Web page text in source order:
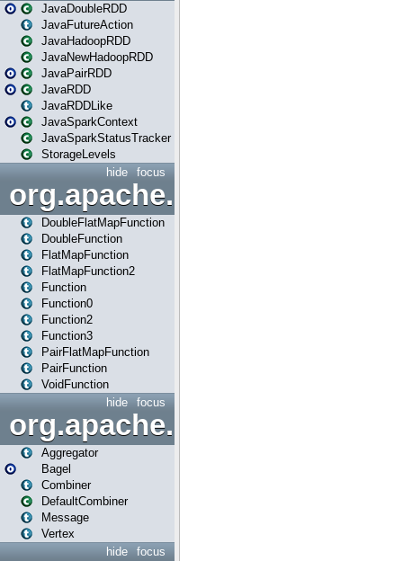
JavaDoubleRDD
JavaFutureAction
JavaHadoopRDD
JavaNewHadoopRDD
JavaPairRDD
JavaRDD
JavaRDDLike
JavaSparkContext
JavaSparkStatusTracker
StorageLevels
focus
hide
DoubleFlatMapFunction
DoubleFunction
FlatMapFunction
FlatMapFunction2
Function
Function0
Function2
Function3
PairFlatMapFunction
PairFunction
VoidFunction
focus
hide
org.apache.spark.bagel
Aggregator
Bagel
Combiner
DefaultCombiner
Message
Vertex
focus
hide